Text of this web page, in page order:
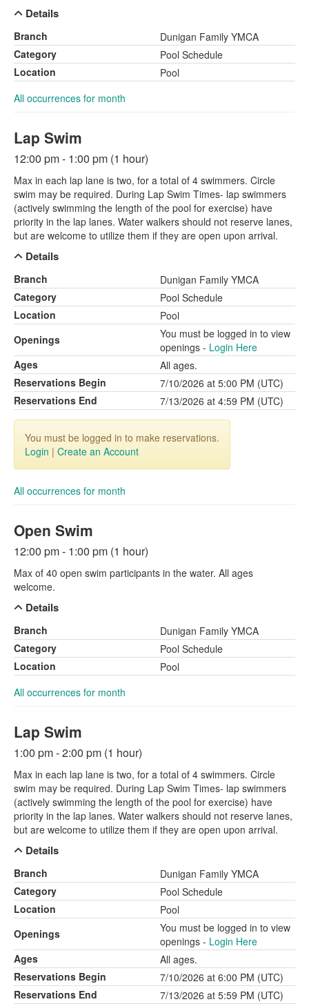
Details
Branch
Dunigan Family YMCA
Category
Pool Schedule
Location
Pool
All occurrences for month
Lap Swim
12:00 pm - 1:00 pm (1 hour)
Max in each lap lane is two, for a total of 4 swimmers. Circle
swim may be required. During Lap Swim Times- lap swimmers
(actively swimming the length of the pool for exercise) have
priority in the lap lanes. Water walkers should not reserve lanes,
but are welcome to utilize them if they are open upon arrival.
Details
Branch
Dunigan Family YMCA
Category
Pool Schedule
Location
Pool
Openings
You must be logged in to view
openings - Login Here
Ages
All ages.
Reservations Begin
7/10/2026 at 5:00 PM (UTC)
Reservations End
7/13/2026 at 4:59 PM (UTC)
You must be logged in to make reservations.
Login | Create an Account
All occurrences for month
Open Swim
12:00 pm - 1:00 pm (1 hour)
Max of 40 open swim participants in the water. All ages
welcome.
Details
Branch
Dunigan Family YMCA
Category
Pool Schedule
Location
Pool
All occurrences for month
Lap Swim
1:00 pm - 2:00 pm (1 hour)
Max in each lap lane is two, for a total of 4 swimmers. Circle
swim may be required. During Lap Swim Times- lap swimmers
(actively swimming the length of the pool for exercise) have
priority in the lap lanes. Water walkers should not reserve lanes,
but are welcome to utilize them if they are open upon arrival.
Details
Branch
Dunigan Family YMCA
Category
Pool Schedule
Location
Pool
Openings
You must be logged in to view
openings - Login Here
Ages
All ages.
Reservations Begin
7/10/2026 at 6:00 PM (UTC)
Reservations End
7/13/2026 at 5:59 PM (UTC)